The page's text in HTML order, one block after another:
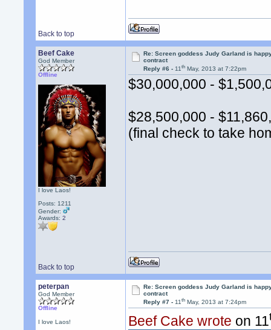
Back to top
Beef Cake
God Member
Offline
I love Laos!
Posts: 1211
Gender:
Awards:2
Re: Screen goddess Judy Garland is
contract
Reply #6 -11th May, 2013 at 7:22pm
$30,000,000 -
$28,500,000 -
(final check to take
Back to top
peterpan
God Member
Offline
I love Laos!
Re: Screen goddess Judy Garland is
contract
Reply #7 -11th May, 2013 at 7:24pm
Beef Cake wrote on 11